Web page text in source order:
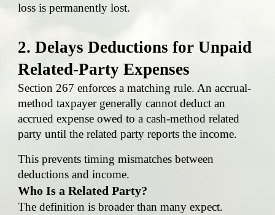
loss is permanently lost.
2. Delays Deductions for Unpaid
Related-Party Expenses
Section 267 enforces a matching rule. An accrual-
method taxpayer generally cannot deduct an
accrued expense owed to a cash-method related
party until the related party reports the income.
This prevents timing mismatches between
deductions and income.
Who Is a Related Party?
The definition is broader than many expect.